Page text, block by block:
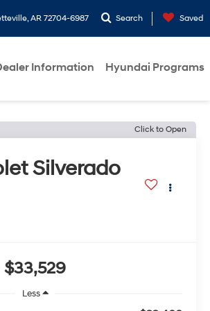
AR 72704-6987 Search Saved
Information Hyundai Programs
Click to Open
Silverado
$33,529
Less